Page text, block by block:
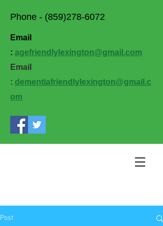
Phone - (859)278-6072
Email
: agefriendlylexington@gmail.com
Email
: dementiafriendlylexington@gmail.c
om
Post